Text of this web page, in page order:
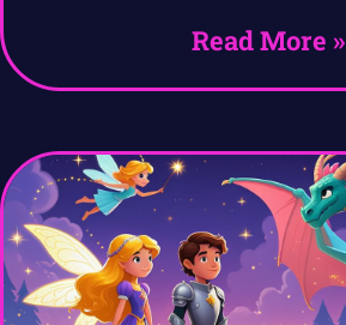
Read More »